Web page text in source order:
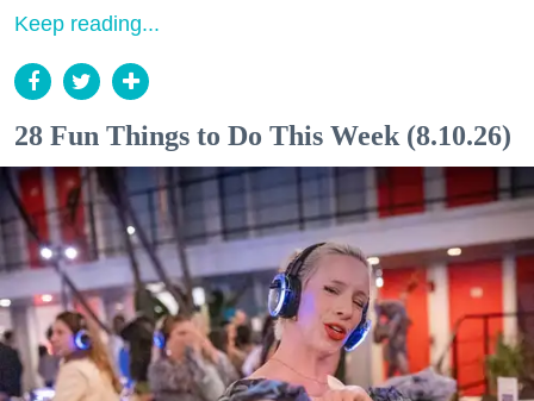
Keep reading...
28 Fun Things to Do This Week (8.10.26)